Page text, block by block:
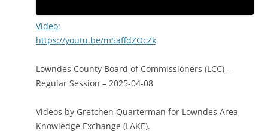
Video:
https://youtu.be/m5affdZOcZk
Lowndes County Board of Commissioners (LCC) –
Regular Session – 2025-04-08
Videos by Gretchen Quarterman for Lowndes Area
Knowledge Exchange (LAKE).